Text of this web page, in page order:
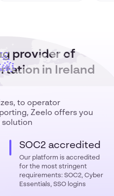
provider of
in Ireland
to operator
Zeelo offers you
solution
SOC2 accredited
Our platform is accredited
for the most stringent
requirements: SOC2, Cyber
Essentials, SSO logins